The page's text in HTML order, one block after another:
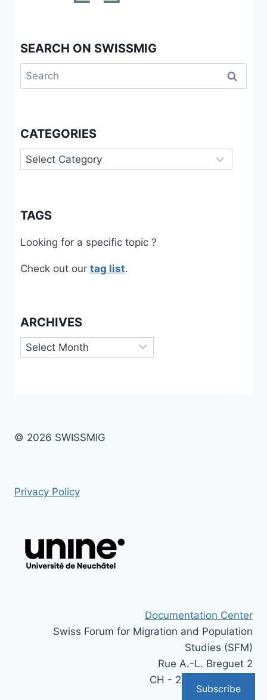
SEARCH ON SWISSMIG
Search
for:
CATEGORIES
Categories
TAGS
Looking for a specific topic ?
Check out our tag list.
ARCHIVES
Archives
© 2026 SWISSMIG
Privacy Policy
Documentation Center
Swiss Forum for Migration and Population
Studies (SFM)
Rue A.-L. Breguet 2
CH - 2000 Neuchâtel
Subscribe